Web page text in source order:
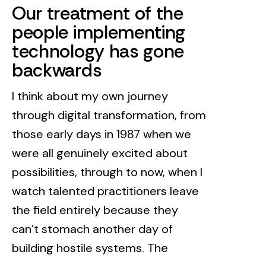
Our treatment of the
people implementing
technology has gone
backwards
I think about my own journey
through digital transformation, from
those early days in 1987 when we
were all genuinely excited about
possibilities, through to now, when I
watch talented practitioners leave
the field entirely because they
can’t stomach another day of
building hostile systems. The